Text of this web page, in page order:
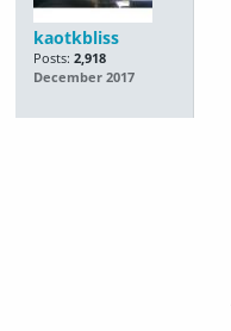
kaotkbliss
Posts: 2,918
December 2017